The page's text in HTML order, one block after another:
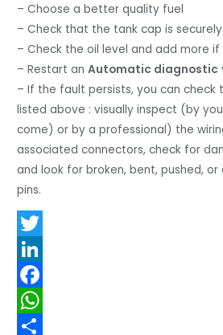
– Choose a better quality fuel
– Check that the tank cap is
– Check the oil level and add more if
– Restart anAutomatic diagnostic
– If the fault persists, you can check
listed above : visually inspect (by
come) or by a professional) the
associated connectors, check for
and look for broken, bent, pushed,
pins.
T
w
t
L
n
F
aW